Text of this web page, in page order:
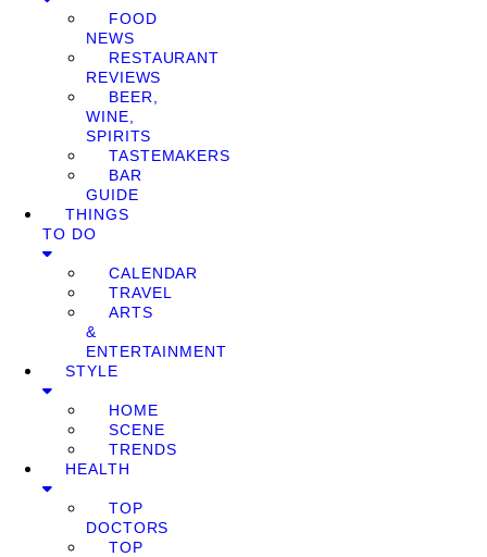
FOOD
NEWS
RESTAURANT
REVIEWS
BEER,
WINE,
SPIRITS
TASTEMAKERS
BAR
GUIDE
THINGS
TO DO
CALENDAR
TRAVEL
ARTS
&
ENTERTAINMENT
STYLE
HOME
SCENE
TRENDS
HEALTH
TOP
DOCTORS
TOP